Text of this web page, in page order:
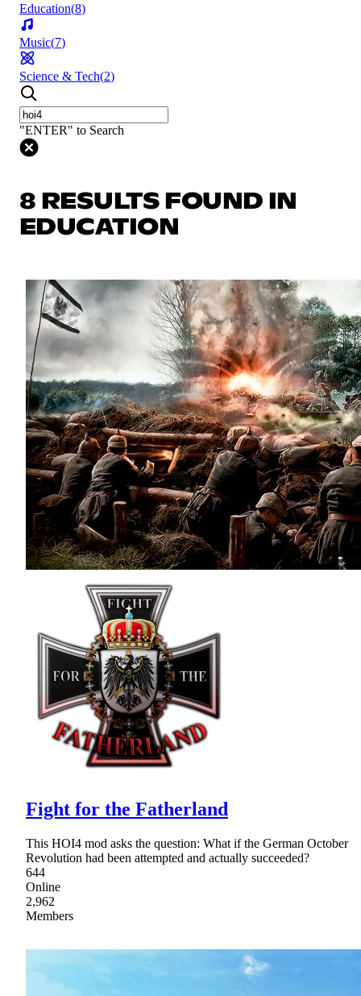
Education(8)
Music(7)
Science & Tech(2)
"ENTER" to Search
8 RESULTS FOUND IN
EDUCATION
Fight for the Fatherland
This HOI4 mod asks the question: What if the German October
Revolution had been attempted and actually succeeded?
644
Online
2,962
Members